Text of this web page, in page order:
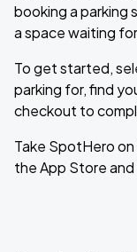
booking a parking
a space waiting
To get started,
parking for, find
checkout to
Take SpotHero
the App Store